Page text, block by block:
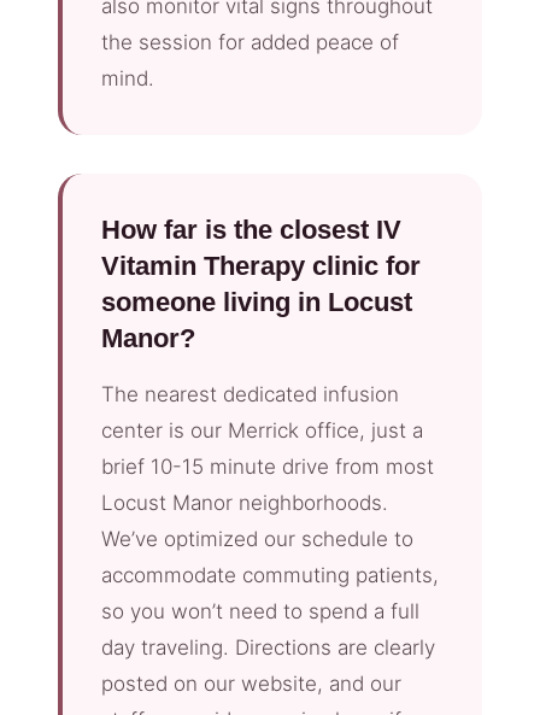
also monitor vital signs throughout
the session for added peace of
mind.
How far is the closest IV
Vitamin Therapy clinic for
someone living in Locust
Manor?
The nearest dedicated infusion
center is our Merrick office, just a
brief 10-15 minute drive from most
Locust Manor neighborhoods.
We’ve optimized our schedule to
accommodate commuting patients,
so you won’t need to spend a full
day traveling. Directions are clearly
posted on our website, and our